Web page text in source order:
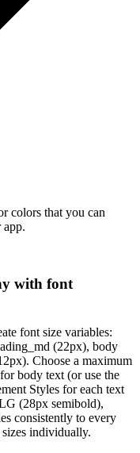
colors that you can
app.
with font
font size variables:
(22px), body
Choose a maximum
body text (or use the
Styles for each text
(28px semibold),
consistently to every
individually.